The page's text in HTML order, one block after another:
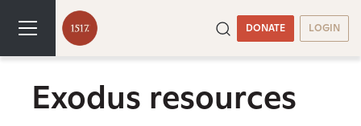
DONATE LOGIN
Exodus resources